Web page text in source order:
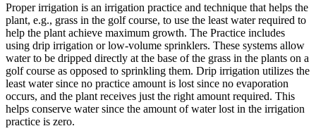
Proper irrigation is an irrigation practice and technique that helps the
plant, e.g., grass in the golf course, to use the least water required to
help the plant achieve maximum growth. The Practice includes
using drip irrigation or low-volume sprinklers. These systems allow
water to be dripped directly at the base of the grass in the plants on a
golf course as opposed to sprinkling them. Drip irrigation utilizes the
least water since no practice amount is lost since no evaporation
occurs, and the plant receives just the right amount required. This
helps conserve water since the amount of water lost in the irrigation
practice is zero.